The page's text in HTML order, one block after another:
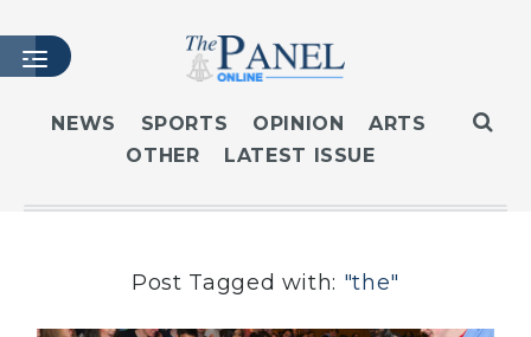
HOME
LATEST ISSUE
MASTHEAD
NEWS SPORTS OPINION
ARTS
OTHER
LATEST ISSUE
Post Tagged with: "the"